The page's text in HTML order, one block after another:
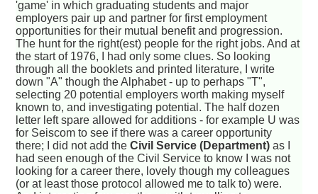
'game' in which graduating students and major
employers pair up and partner for first employment
opportunities for their mutual benefit and progression.
The hunt for the right(est) people for the right jobs. And at
the start of 1976, I had only some clues. So looking
through all the booklets and printed literature, I write
down "A" though the Alphabet - up to perhaps "T",
selecting 20 potential employers worth making myself
known to, and investigating potential. The half dozen
letter left spare allowed for additions - for example U was
for Seiscom to see if there was a career opportunity
there; I did not add theCivil Service (Department) as I
had seen enough of the Civil Service to know I was not
looking for a career there, lovely though my colleagues
(or at least those protocol allowed me to talk to) were.